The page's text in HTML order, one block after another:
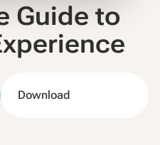
Guide to
Download